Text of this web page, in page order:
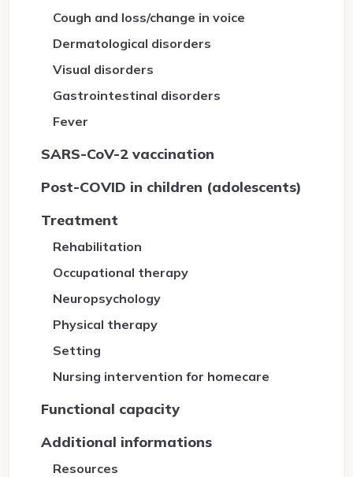
Cough and loss/change in voice
Dermatological disorders
Visual disorders
Gastrointestinal disorders
Fever
SARS-CoV-2 vaccination
Post-COVID in children (adolescents)
Treatment
Rehabilitation
Occupational therapy
Neuropsychology
Physical therapy
Setting
Nursing intervention for homecare
Functional capacity
Additional informations
Resources